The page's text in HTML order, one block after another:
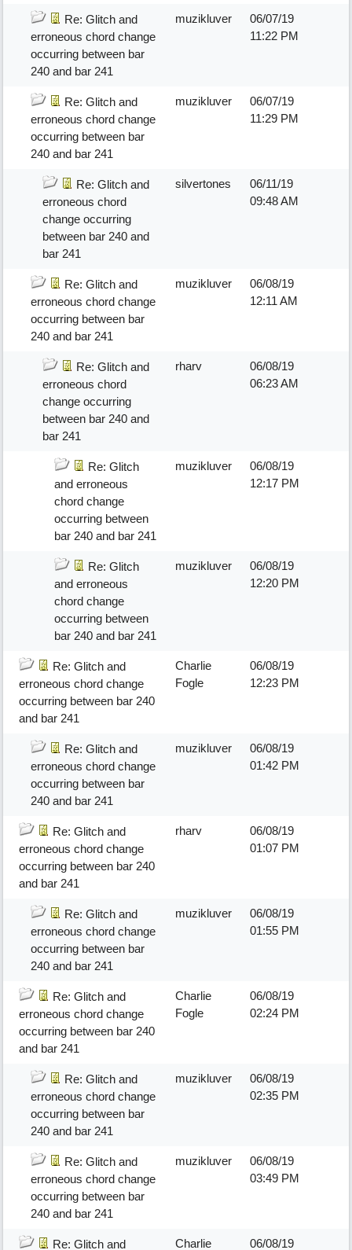
Re: Glitch and
erroneous chord change
occurring between bar
240 and bar 241
muzikluver
06/07/19
11:22 PM
Re: Glitch and
erroneous chord change
occurring between bar
240 and bar 241
muzikluver
06/07/19
11:29 PM
Re: Glitch and
erroneous chord
change occurring
between bar 240 and
bar 241
silvertones
06/11/19
09:48 AM
Re: Glitch and
erroneous chord change
occurring between bar
240 and bar 241
muzikluver
06/08/19
12:11 AM
Re: Glitch and
erroneous chord
change occurring
between bar 240 and
bar 241
rharv
06/08/19
06:23 AM
Re: Glitch
and erroneous
chord change
occurring between
bar 240 and bar 241
muzikluver
06/08/19
12:17 PM
Re: Glitch
and erroneous
chord change
occurring between
bar 240 and bar 241
muzikluver
06/08/19
12:20 PM
Re: Glitch and
erroneous chord change
occurring between bar 240
and bar 241
Charlie
Fogle
06/08/19
12:23 PM
Re: Glitch and
erroneous chord change
occurring between bar
240 and bar 241
muzikluver
06/08/19
01:42 PM
Re: Glitch and
erroneous chord change
occurring between bar 240
and bar 241
rharv
06/08/19
01:07 PM
Re: Glitch and
erroneous chord change
occurring between bar
240 and bar 241
muzikluver
06/08/19
01:55 PM
Re: Glitch and
erroneous chord change
occurring between bar 240
and bar 241
Charlie
Fogle
06/08/19
02:24 PM
Re: Glitch and
erroneous chord change
occurring between bar
240 and bar 241
muzikluver
06/08/19
02:35 PM
Re: Glitch and
erroneous chord change
occurring between bar
240 and bar 241
muzikluver
06/08/19
03:49 PM
Re: Glitch and Charlie 06/08/19